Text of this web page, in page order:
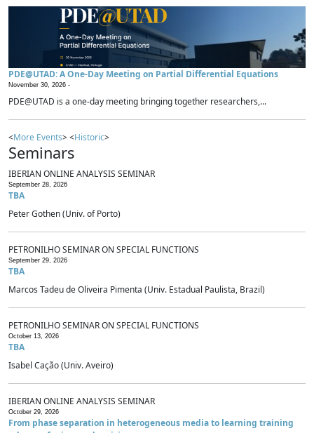
PDE@UTAD: A One-Day Meeting on Partial Differential Equations
November 30, 2026 -
PDE@UTAD is a one-day meeting bringing together researchers,...
<More Events> <Historic>
Seminars
IBERIAN ONLINE ANALYSIS SEMINAR
September 28, 2026
TBA
Peter Gothen (Univ. of Porto)
PETRONILHO SEMINAR ON SPECIAL FUNCTIONS
September 29, 2026
TBA
Marcos Tadeu de Oliveira Pimenta (Univ. Estadual Paulista, Brazil)
PETRONILHO SEMINAR ON SPECIAL FUNCTIONS
October 13, 2026
TBA
Isabel Cação (Univ. Aveiro)
IBERIAN ONLINE ANALYSIS SEMINAR
October 29, 2026
From phase separation in heterogeneous media to learning training